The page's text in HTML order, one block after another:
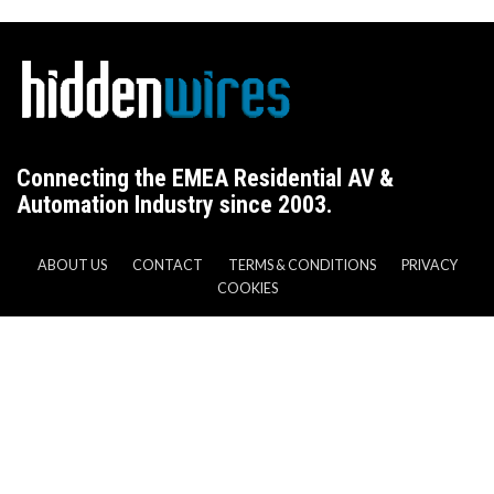
Connecting the EMEA Residential AV &
Automation Industry since 2003.
ABOUT US CONTACT TERMS & CONDITIONS
PRIVACY
COOKIES